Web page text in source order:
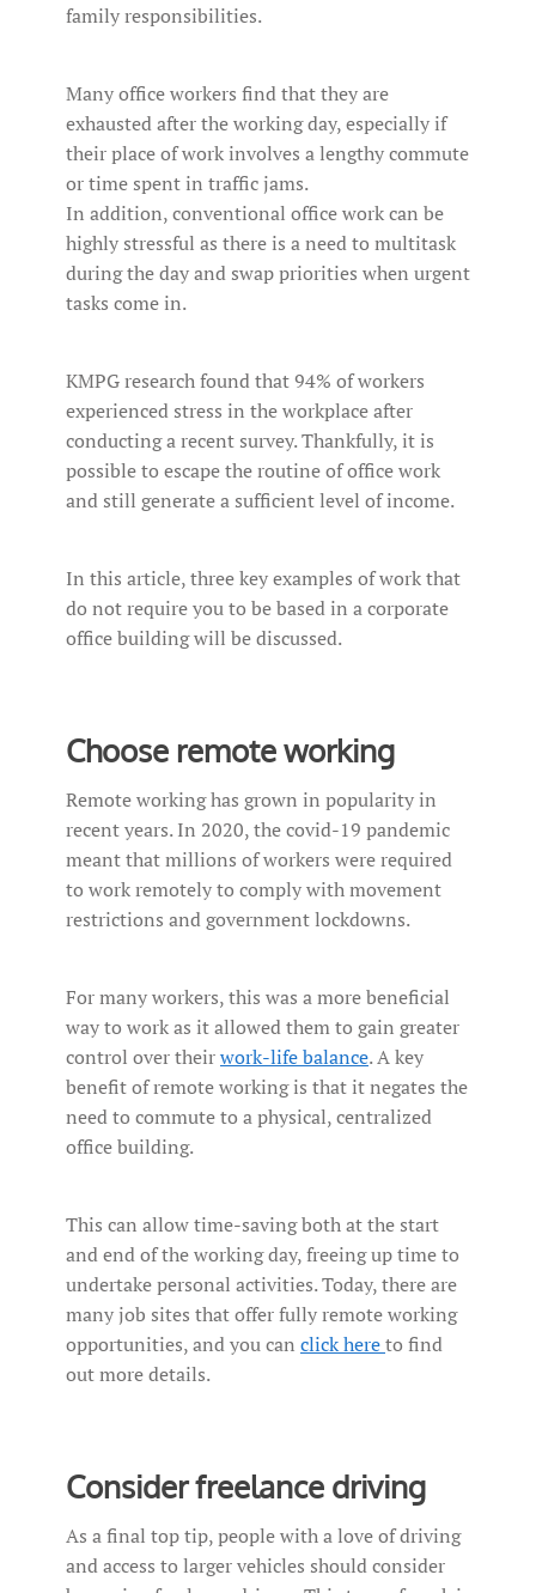
family responsibilities.
Many office workers find that they are
exhausted after the working day, especially if
their place of work involves a lengthy commute
or time spent in traffic jams.
In addition, conventional office work can be
highly stressful as there is a need to multitask
during the day and swap priorities when urgent
tasks come in.
KMPG research found that 94% of workers
experienced stress in the workplace after
conducting a recent survey. Thankfully, it is
possible to escape the routine of office work
and still generate a sufficient level of income.
In this article, three key examples of work that
do not require you to be based in a corporate
office building will be discussed.
Choose remote working
Remote working has grown in popularity in
recent years. In 2020, the covid-19 pandemic
meant that millions of workers were required
to work remotely to comply with movement
restrictions and government lockdowns.
For many workers, this was a more beneficial
way to work as it allowed them to gain greater
control over theirwork-life balance. A key
benefit of remote working is that it negates the
need to commute to a physical, centralized
office building.
This can allow time-saving both at the start
and end of the working day, freeing up time to
undertake personal activities. Today, there are
many job sites that offer fully remote working
opportunities, and you can click hereto find
out more details.
Consider freelance driving
As a final top tip, people with a love of driving
and access to larger vehicles should consider